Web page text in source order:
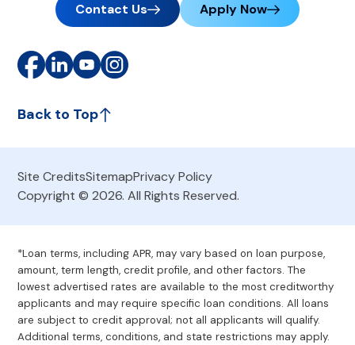
Contact Us Apply Now
Back to Top
Site CreditsSitemapPrivacy Policy
Copyright © 2026. All Rights Reserved.
*Loan terms, including APR, may vary based on loan purpose,
amount, term length, credit profile, and other factors. The
lowest advertised rates are available to the most creditworthy
applicants and may require specific loan conditions. All loans
are subject to credit approval; not all applicants will qualify.
Additional terms, conditions, and state restrictions may apply.